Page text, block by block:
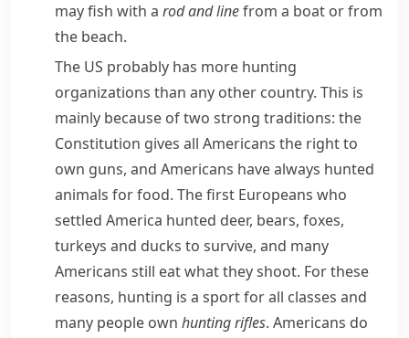
may fish with a rodand linefrom a boat or from
the beach.
The US probably has more hunting
organizations than any other country. This is
mainly because of two strong traditions: the
Constitution gives all Americans the right to
own guns, and Americans have always hunted
animals for food. The first Europeans who
settled America hunted deer, bears, foxes,
turkeys and ducks to survive, and many
Americans still eat what they shoot. For these
reasons, hunting is a sport for all classes and
many people own huntingrifles. Americans do